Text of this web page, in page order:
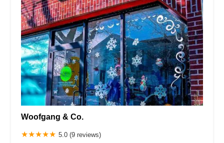
Woofgang & Co.
5.0 (9 reviews)